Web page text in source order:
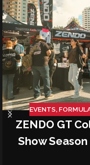
EVENTS,
ZENDO GT
Show